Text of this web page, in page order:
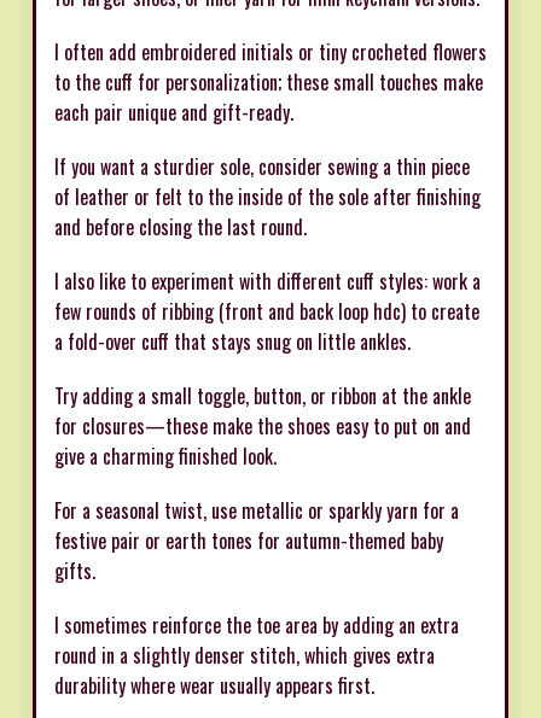
I often add embroidered initials or tiny crocheted flowers
to the cuff for personalization; these small touches make
each pair unique and gift-ready.
If you want a sturdier sole, consider sewing a thin piece
of leather or felt to the inside of the sole after finishing
and before closing the last round.
I also like to experiment with different cuff styles: work a
few rounds of ribbing (front and back loop hdc) to create
a fold-over cuff that stays snug on little ankles.
Try adding a small toggle, button, or ribbon at the ankle
for closures—these make the shoes easy to put on and
give a charming finished look.
For a seasonal twist, use metallic or sparkly yarn for a
festive pair or earth tones for autumn-themed baby
gifts.
I sometimes reinforce the toe area by adding an extra
round in a slightly denser stitch, which gives extra
durability where wear usually appears first.